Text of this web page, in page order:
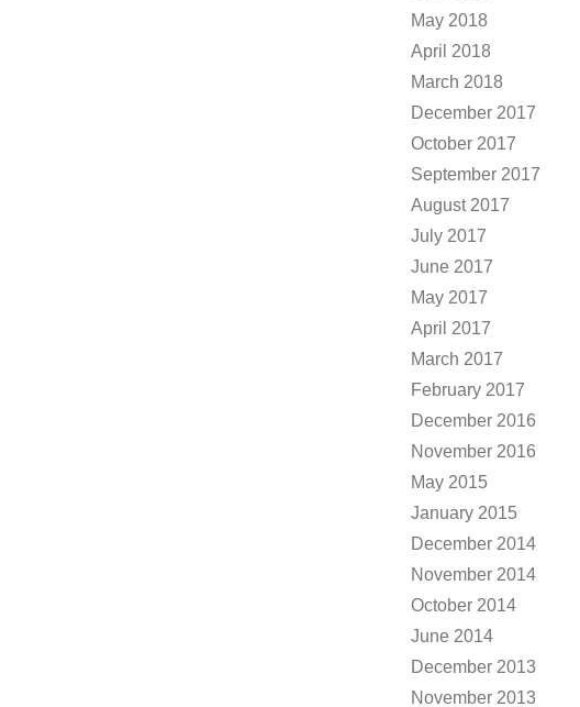
May 2018
April 2018
March 2018
December 2017
October 2017
September 2017
August 2017
July 2017
June 2017
May 2017
April 2017
March 2017
February 2017
December 2016
November 2016
May 2015
January 2015
December 2014
November 2014
October 2014
June 2014
December 2013
November 2013